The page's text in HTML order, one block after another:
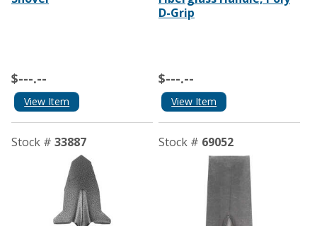
$---.--
View Item
D-Grip
$---.--
View Item
Stock # 33887 Stock # 69052